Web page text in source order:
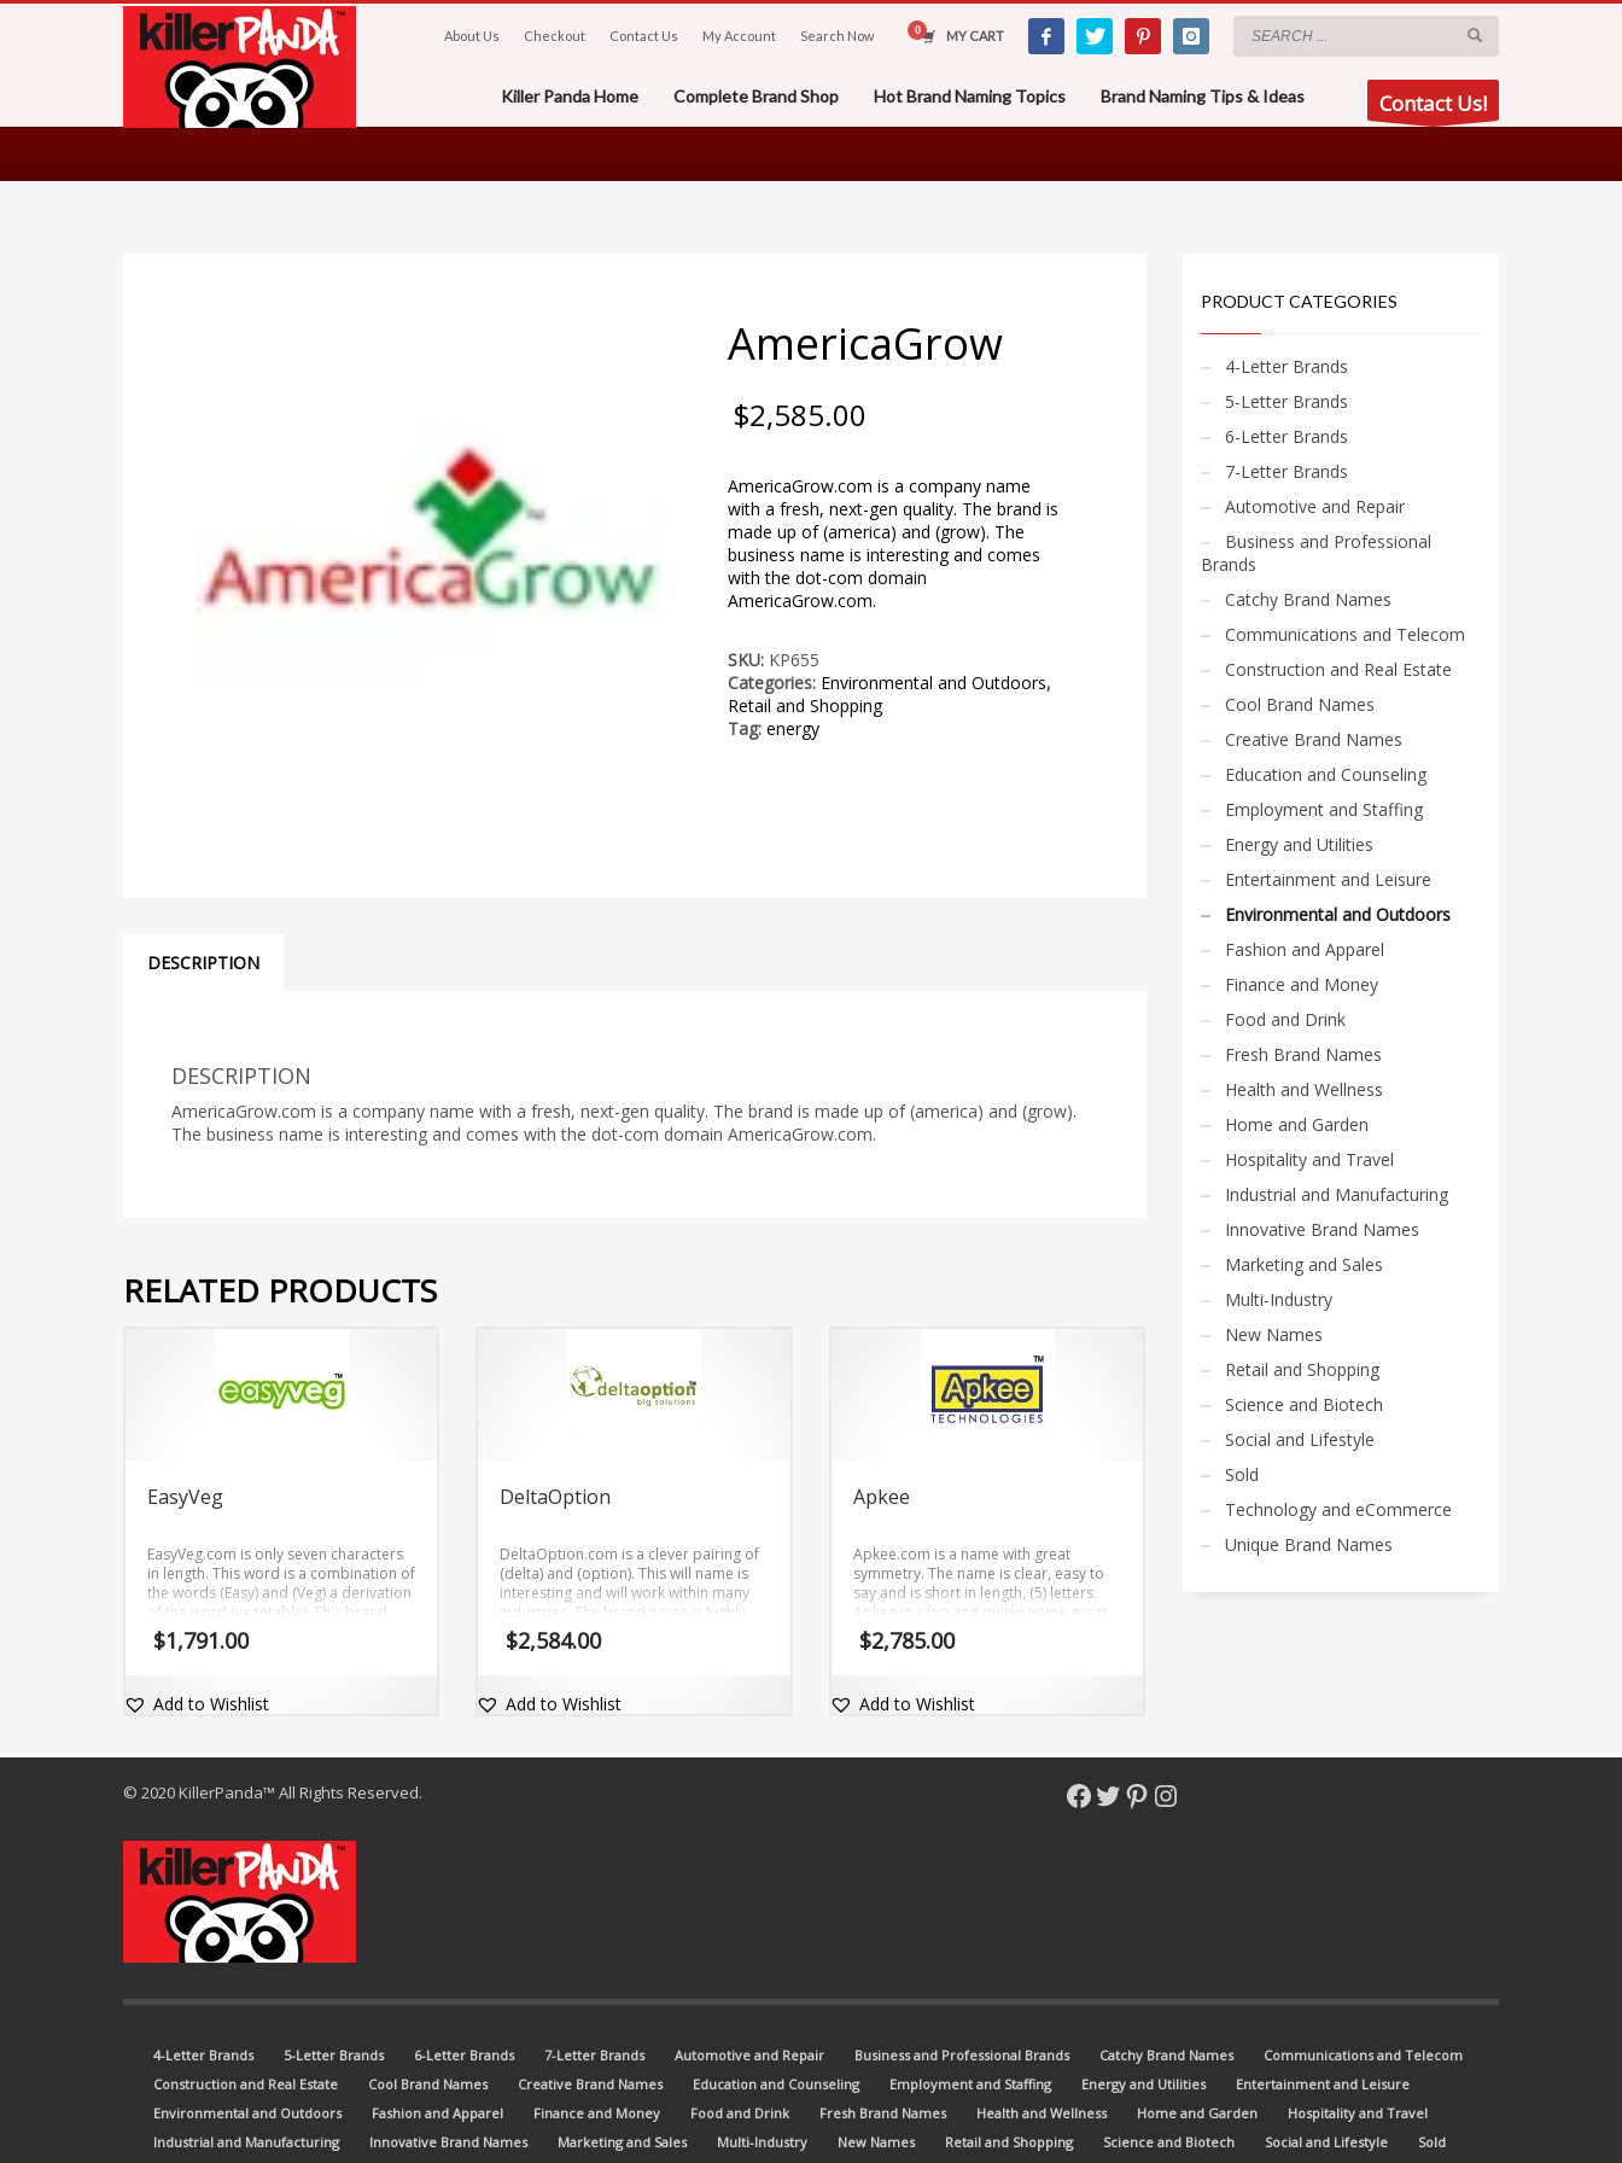
About Us Checkout Contact Us My Account Search Now MY CART
Killer Panda Home Complete Brand Shop Hot Brand Naming Topics Brand Naming Tips & Ideas Contact Us!
AmericaGrow
$2,585.00
AmericaGrow.com is a company name
with a fresh, next-gen quality. The brand is
made up of (america) and (grow). The
business name is interesting and comes
with the dot-com domain
AmericaGrow.com.
SKU: KP655
Categories: Environmental and Outdoors,
Retail and Shopping
Tag:energy
DESCRIPTION
DESCRIPTION
AmericaGrow.com is a company name with a fresh, next-gen quality. The brand is made up of (america) and (grow).
The business name is interesting and comes with the dot-com domain AmericaGrow.com.
RELATED PRODUCTS
EasyVeg
EasyVeg.com is only seven characters
in length. This word is a combination of
the words (Easy) and (Veg) a derivation
of the word (vegetable). This brand
could easily be a great product in the
food and beverage industry. The
EasyVeg.com.
$1,791.00
Add to Wishlist
DeltaOption
DeltaOption.com is a clever pairing of
(delta) and (option). This will name is
interesting and will work within many
industries. The brand name is highly
memorable and comes with the
domain name DeltaOption.com.
$2,584.00
Add to Wishlist
Apkee
Apkee.com is a name with great
symmetry. The name is clear, easy to
say and is short in length, (5) letters.
Apkee is a fun and quirky name great
for the industrial arena.. The brand
name is easy-to-read and comes with
$2,785.00
Add to Wishlist
PRODUCT CATEGORIES
4-Letter Brands
5-Letter Brands
6-Letter Brands
7-Letter Brands
Automotive and Repair
Business and Professional
Brands
Catchy Brand Names
Communications and Telecom
Construction and Real Estate
Cool Brand Names
Creative Brand Names
Education and Counseling
Employment and Staffing
Energy and Utilities
Entertainment and Leisure
Environmental and Outdoors
Fashion and Apparel
Finance and Money
Food and Drink
Fresh Brand Names
Health and Wellness
Home and Garden
Hospitality and Travel
Industrial and Manufacturing
Innovative Brand Names
Marketing and Sales
Multi-Industry
New Names
Retail and Shopping
Science and Biotech
Social and Lifestyle
Sold
Technology and eCommerce
Unique Brand Names
© 2020 KillerPanda™ All Rights Reserved. Facebook
Twitter
Pinterest
Instagram
4-Letter Brands 5-Letter Brands 6-Letter Brands 7-Letter Brands Automotive and Repair Business and Professional Brands Catchy Brand Names
Communications and Telecom
Construction and Real Estate
Cool Brand Names Creative Brand Names Education and Counseling Employment and Staffing Energy and Utilities
Entertainment and Leisure
Environmental and Outdoors
Fashion and Apparel Finance and Money Food and Drink Fresh Brand Names Health and Wellness Home and Garden
Hospitality and Travel
Industrial and Manufacturing
Innovative Brand Names Marketing and Sales Multi-Industry New Names Retail and Shopping Science and Biotech Social and Lifestyle
Sold